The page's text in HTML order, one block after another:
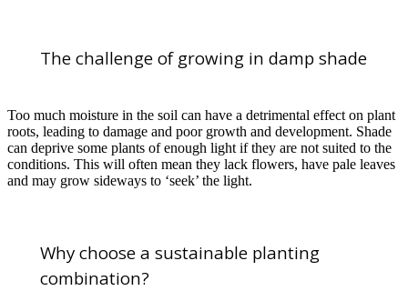
The challenge of growing in damp shade
Too much moisture in the soil can have a detrimental effect on plant
roots, leading to damage and poor growth and development. Shade
can deprive some plants of enough light if they are not suited to the
conditions. This will often mean they lack flowers, have pale leaves
and may grow sideways to ‘seek’ the light.
Why choose a sustainable planting
combination?